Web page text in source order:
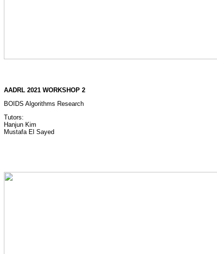
AADRL 2021 WORKSHOP 2
BOIDS Algorithms Research
Tutors:
Hanjun Kim
Mustafa El Sayed